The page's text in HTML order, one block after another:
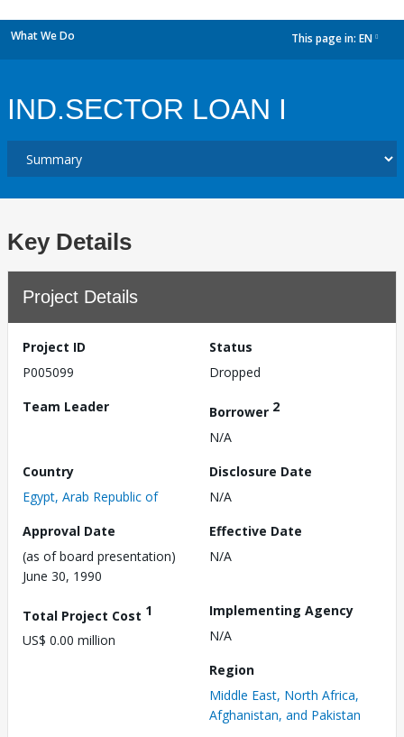
What We Do This page in: EN
IND.SECTOR LOAN I
Key Details
Project Details
Project ID
P005099
Status
Dropped
Team Leader
Borrower 2
N/A
Country
Egypt, Arab Republic of
Disclosure Date
N/A
Approval Date
(as of board presentation)
June 30, 1990
Effective Date
N/A
Total Project Cost 1
US$ 0.00 million
Implementing Agency
N/A
Region
Middle East, North Africa,
Afghanistan, and Pakistan